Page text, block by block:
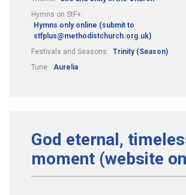
Hymns on StF+:
Hymns only online (submit to
stfplus@methodistchurch.org.uk)
Festivals and Seasons: Trinity (Season)
Tune: Aurelia
God eternal,
moment (website